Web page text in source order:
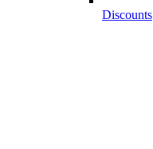
Discounts